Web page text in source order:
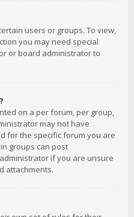
users or groups. To view,
you may need special
or board administrator to
on a per forum, per group,
may not have
for the specific forum you are
groups can post
if you are unsure
attachments.